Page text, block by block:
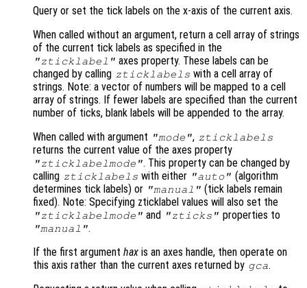
Query or set the tick labels on the x-axis of the current axis.
When called without an argument, return a cell array of strings
of the current tick labels as specified in the
"zticklabel" axes property. These labels can be
changed by calling zticklabels with a cell array of
strings. Note: a vector of numbers will be mapped to a cell
array of strings. If fewer labels are specified than the current
number of ticks, blank labels will be appended to the array.
When called with argument "mode", zticklabels
returns the current value of the axes property
"zticklabelmode". This property can be changed by
calling zticklabels with either "auto" (algorithm
determines tick labels) or "manual" (tick labels remain
fixed). Note: Specifying zticklabel values will also set the
"zticklabelmode" and "zticks" properties to
"manual".
If the first argument hax is an axes handle, then operate on
this axis rather than the current axes returned by gca.